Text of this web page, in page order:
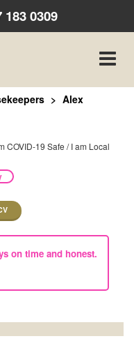
183 0309
Toggle
Alex
COVID-19 Safe / I am Local
on time and honest.